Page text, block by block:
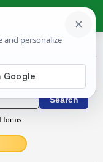
latin
forms